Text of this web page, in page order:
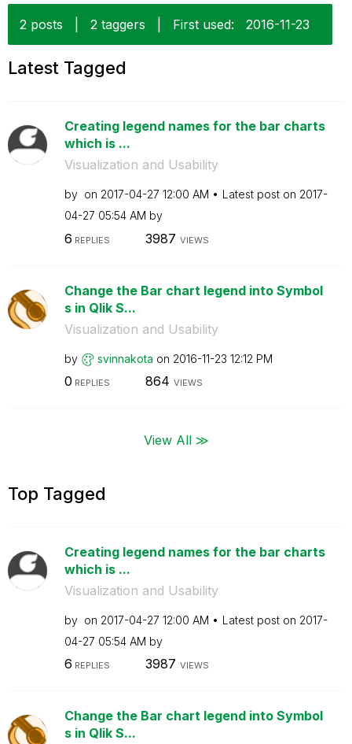
2 posts 2 taggers First used: ‎2016-11-23
Latest Tagged
Creating legend names for the bar charts
which is ...
Visualization and Usability
by on ‎2017-04-27 12:00 AM Latest post on ‎2017-
04-27 05:54 AM by
6 REPLIES 3987 VIEWS
Change the Bar chart legend into Symbol
s in Qlik S...
Visualization and Usability
by svinnakota on ‎2016-11-23 12:12 PM
0 REPLIES 864 VIEWS
View All ≫
Top Tagged
Creating legend names for the bar charts
which is ...
Visualization and Usability
by on ‎2017-04-27 12:00 AM Latest post on ‎2017-
04-27 05:54 AM by
6 REPLIES 3987 VIEWS
Change the Bar chart legend into Symbol
s in Qlik S...